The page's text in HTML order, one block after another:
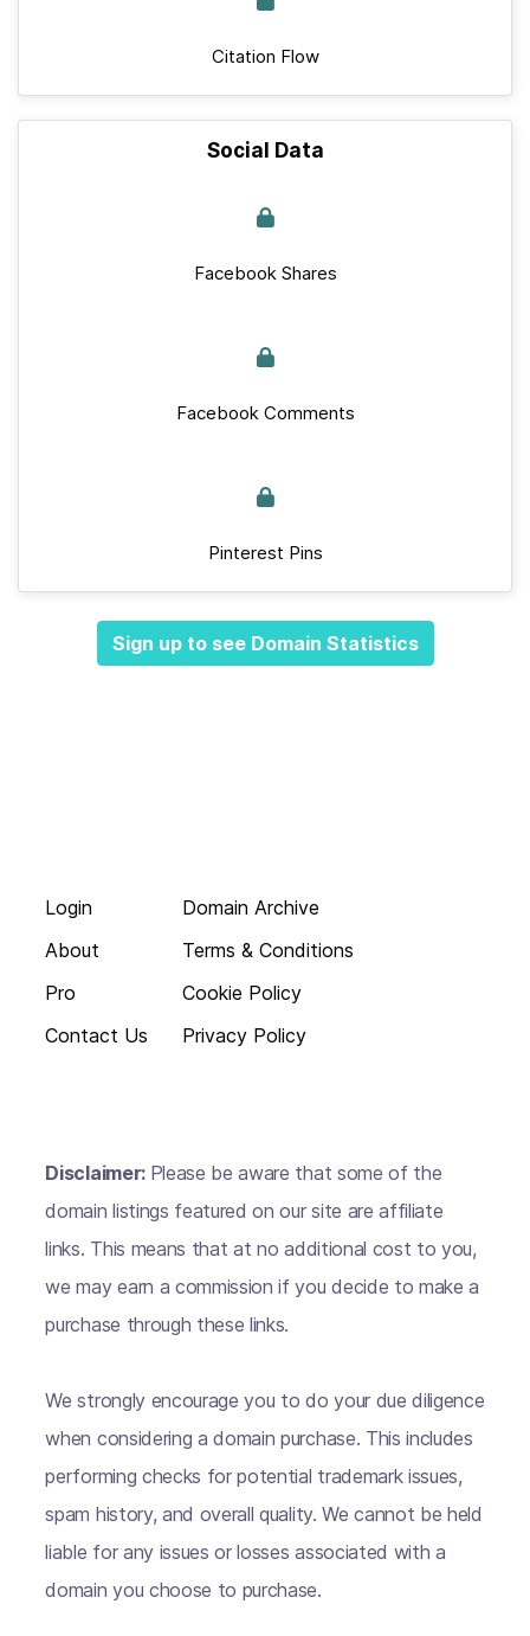
Citation Flow
Social Data
Facebook Shares
Facebook Comments
Pinterest Pins
Sign up to see Domain Statistics
Login
About
Pro
Contact Us
Domain Archive
Terms & Conditions
Cookie Policy
Privacy Policy
Disclaimer: Please be aware that some of the
domain listings featured on our site are affiliate
links. This means that at no additional cost to you,
we may earn a commission if you decide to make a
purchase through these links.
We strongly encourage you to do your due diligence
when considering a domain purchase. This includes
performing checks for potential trademark issues,
spam history, and overall quality. We cannot be held
liable for any issues or losses associated with a
domain you choose to purchase.